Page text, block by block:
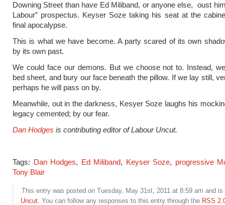
Downing Street than have Ed Miliband, or anyone else, oust
Labour” prospectus. Keyser Soze taking his seat at the
final apocalypse.
This is what we have become. A party scared of its own
by its own past.
We could face our demons. But we choose not to. Instead,
bed sheet, and bury our face beneath the pillow. If we lay still,
perhaps he will pass on by.
Meanwhile, out in the darkness, Kesyer Soze laughs his
legacy cemented; by our fear.
Dan Hodges is contributing editor of Labour Uncut.
Tags: Dan Hodges, Ed Miliband, Keyser Soze, progressive
Tony Blair
This entry was posted on Tuesday, May 31st, 2011 at 8:59 am and is
Uncut. You can follow any responses to this entry through the RSS